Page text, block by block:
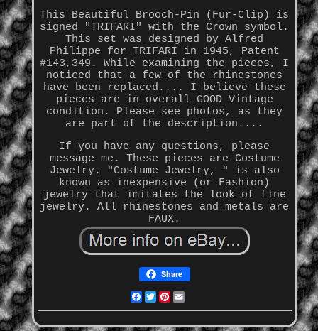
This Beautiful Brooch-Pin (Fur-Clip) is
signed "TRIFARI" with the Crown symbol.
This set was designed by Alfred
Philippe for TRIFARI in 1945, Patent
#143,349. While examining the pieces, I
noticed that a few of the rhinestones
have been replaced.... I believe these
pieces are in overall GOOD Vintage
condition. Please see photos, as they
are part of the description....
If you have any questions, please
message me. These pieces are Costume
Jewelry. "Costume Jewelry, " is also
known as inexpensive (or Fashion)
jewelry that imitates the look of fine
jewelry. All rhinestones and metals are
FAUX.
Share
Facebook
Twitter
Pinterest